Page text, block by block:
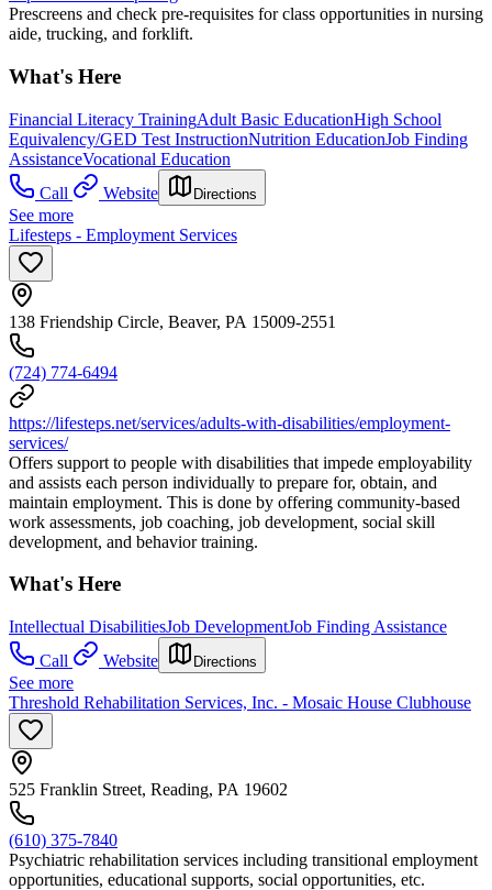
Prescreens and check pre-requisites for class opportunities in nursing
aide, trucking, and forklift.
What's Here
Financial Literacy TrainingAdult Basic EducationHigh School
Equivalency/GED Test InstructionNutrition EducationJob Finding
AssistanceVocational Education
Call
Website Directions
See more
Lifesteps - Employment Services
138 Friendship Circle, Beaver, PA 15009-2551
(724) 774-6494
https://lifesteps.net/services/adults-with-disabilities/employment-
services/
Offers support to people with disabilities that impede employability
and assists each person individually to prepare for, obtain, and
maintain employment. This is done by offering community-based
work assessments, job coaching, job development, social skill
development, and behavior training.
What's Here
Intellectual DisabilitiesJob DevelopmentJob Finding Assistance
Call
Website Directions
See more
Threshold Rehabilitation Services, Inc. - Mosaic House Clubhouse
525 Franklin Street, Reading, PA 19602
(610) 375-7840
Psychiatric rehabilitation services including transitional employment
opportunities, educational supports, social opportunities, etc.